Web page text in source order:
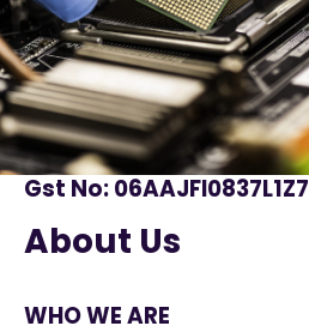
Gst No: 06AAJFI0837L1Z7
About Us
WHO WE ARE